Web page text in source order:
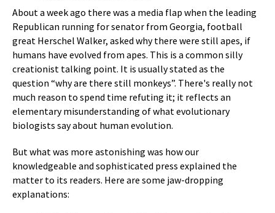
About a week ago there was a media flap when the leading
Republican running for senator from Georgia, football
great Herschel Walker, asked why there were still apes, if
humans have evolved from apes. This is a common silly
creationist talking point. It is usually stated as the
question “why are there still monkeys”. There's really not
much reason to spend time refuting it; it reflects an
elementary misunderstanding of what evolutionary
biologists say about human evolution.
But what was more astonishing was how our
knowledgeable and sophisticated press explained the
matter to its readers. Here are some jaw-dropping
explanations: